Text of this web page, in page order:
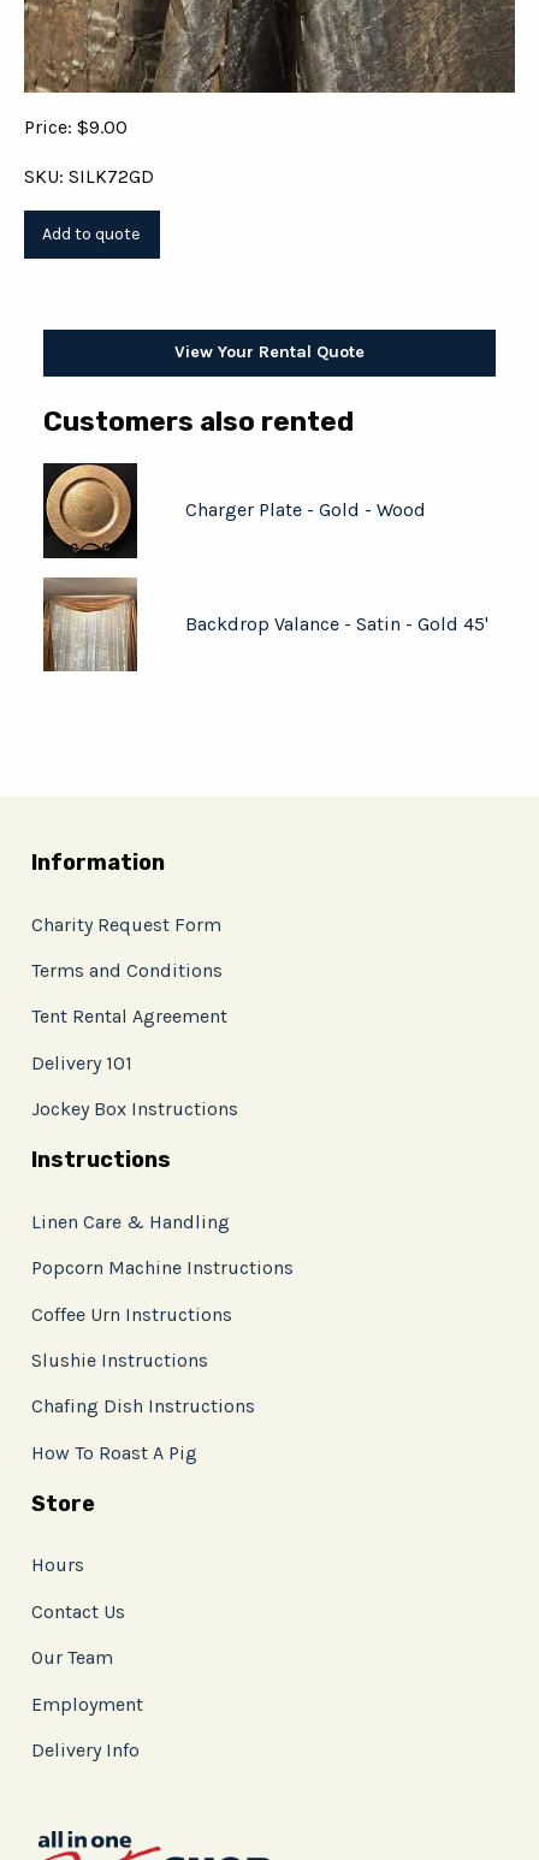
Price: $9.00
SKU: SILK72GD
View Your Rental Quote
Customers also rented
Charger Plate - Gold - Wood
Backdrop Valance - Satin - Gold 45'
Information
Charity Request Form
Terms and Conditions
Tent Rental Agreement
Delivery 101
Jockey Box Instructions
Instructions
Linen Care & Handling
Popcorn Machine Instructions
Coffee Urn Instructions
Slushie Instructions
Chafing Dish Instructions
How To Roast A Pig
Store
Hours
Contact Us
Our Team
Employment
Delivery Info